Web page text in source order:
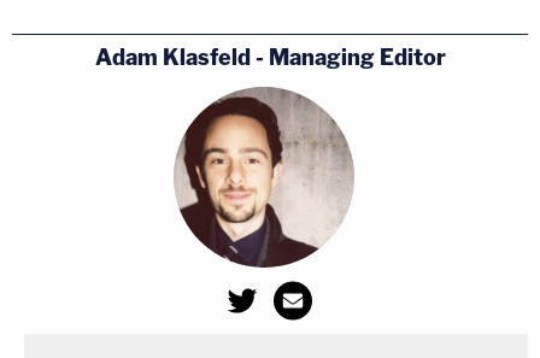
Adam Klasfeld - Managing Editor